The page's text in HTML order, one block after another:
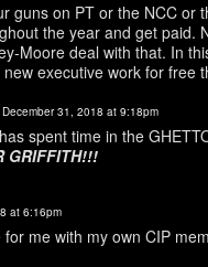
guns on PT or the NCC
the year and get paid.
Moore deal with that. In
executive work for free
December 31, 2018 at 9:18pm
spent time in the
GRIFFITH!!!
at 6:16pm
me with my own CIP